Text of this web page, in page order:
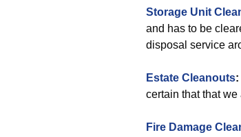
Storage Unit
and has to be
disposal service
Estate Cleanouts:
certain that that
Fire Damage